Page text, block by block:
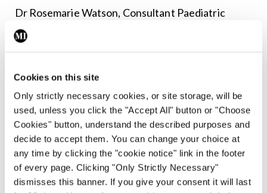
Cookies on this site
Only strictly necessary cookies, or site storage, will be
used, unless you click the "Accept All" button or "Choose
Cookies" button, understand the described purposes and
decide to accept them. You can change your choice at
any time by clicking the "cookie notice" link in the footer
of every page. Clicking "Only Strictly Necessary"
dismisses this banner. If you give your consent it will last
Dr Rosemarie Watson, Consultant Paediatric
Dermatologist, Our Lady’s Children’s Hospital,
Crumlin, noted the development in her
The service, established by Cork-based
Consultant Dermatologist Dr Michelle Murphy
and the HSE, allows GPs to send a photo of a
haemangioma along with the baby’s date-of-birth
and date of the photo.